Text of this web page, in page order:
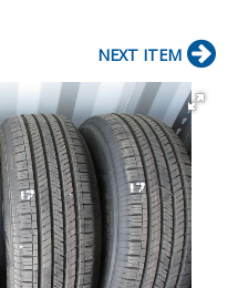
NEXT ITEM